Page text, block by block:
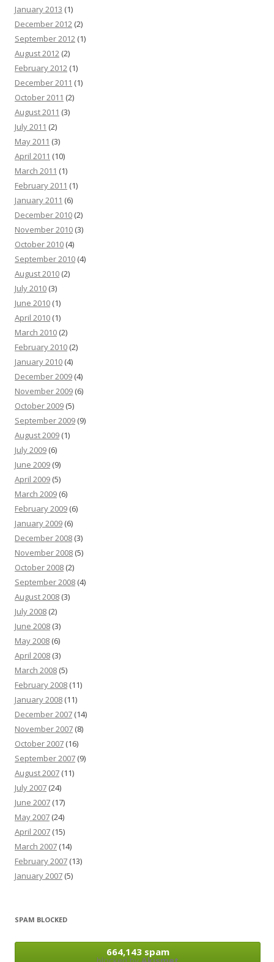
January 2013 (1)
December 2012 (2)
September 2012 (1)
August 2012 (2)
February 2012 (1)
December 2011 (1)
October 2011 (2)
August 2011 (3)
July 2011 (2)
May 2011 (3)
April 2011 (10)
March 2011 (1)
February 2011 (1)
January 2011 (6)
December 2010 (2)
November 2010 (3)
October 2010 (4)
September 2010 (4)
August 2010 (2)
July 2010 (3)
June 2010 (1)
April 2010 (1)
March 2010 (2)
February 2010 (2)
January 2010 (4)
December 2009 (4)
November 2009 (6)
October 2009 (5)
September 2009 (9)
August 2009 (1)
July 2009 (6)
June 2009 (9)
April 2009 (5)
March 2009 (6)
February 2009 (6)
January 2009 (6)
December 2008 (3)
November 2008 (5)
October 2008 (2)
September 2008 (4)
August 2008 (3)
July 2008 (2)
June 2008 (3)
May 2008 (6)
April 2008 (3)
March 2008 (5)
February 2008 (11)
January 2008 (11)
December 2007 (14)
November 2007 (8)
October 2007 (16)
September 2007 (9)
August 2007 (11)
July 2007 (24)
June 2007 (17)
May 2007 (24)
April 2007 (15)
March 2007 (14)
February 2007 (13)
January 2007 (5)
SPAM BLOCKED
664,143 spam